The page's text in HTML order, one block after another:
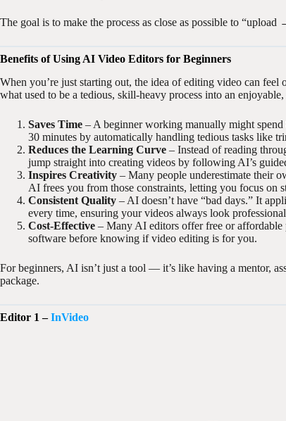
The goal is to make the process as close as possible to
Benefits of Using AI Video Editors for Beginners
When you’re just starting out, the idea of editing video can
what used to be a tedious, skill-heavy process into an
Saves Time – A beginner working manually might
30 minutes by automatically handling tedious tasks like
Reduces the Learning Curve – Instead of reading
jump straight into creating videos by following AI’s
Inspires Creativity – Many people underestimate their
AI frees you from those constraints, letting you focus on
Consistent Quality – AI doesn’t have “bad days.” It
every time, ensuring your videos always look
Cost-Effective – Many AI editors offer free or affordable
software before knowing if video editing is for you.
For beginners, AI isn’t just a tool — it’s like having a mentor,
package.
Editor 1 –InVideo